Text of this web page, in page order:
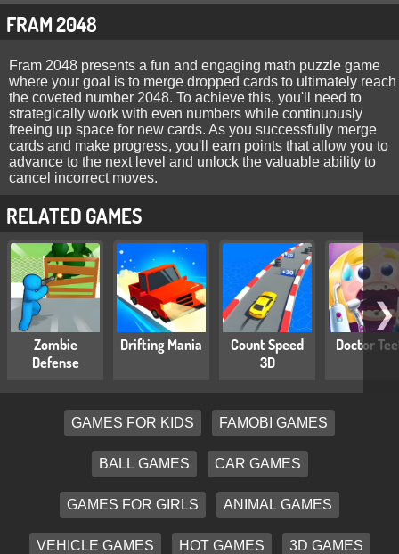
FRAM 2048
Fram 2048 presents a fun and engaging math puzzle game
where your goal is to merge dropped cards to ultimately reach
the coveted number 2048. To achieve this, you'll need to
strategically work with even numbers while continuously
freeing up space for new cards. As you successfully merge
cards and make progress, you'll earn points that allow you to
advance to the next level and unlock the valuable ability to
cancel incorrect moves.
RELATED GAMES
Zombie
Defense
Drifting Mania
Count Speed
3D
Doctor
❯
GAMES FOR KIDS FAMOBI GAMES
BALL GAMES CAR GAMES
GAMES FOR GIRLS ANIMAL GAMES
VEHICLE GAMES HOT GAMES 3D GAMES